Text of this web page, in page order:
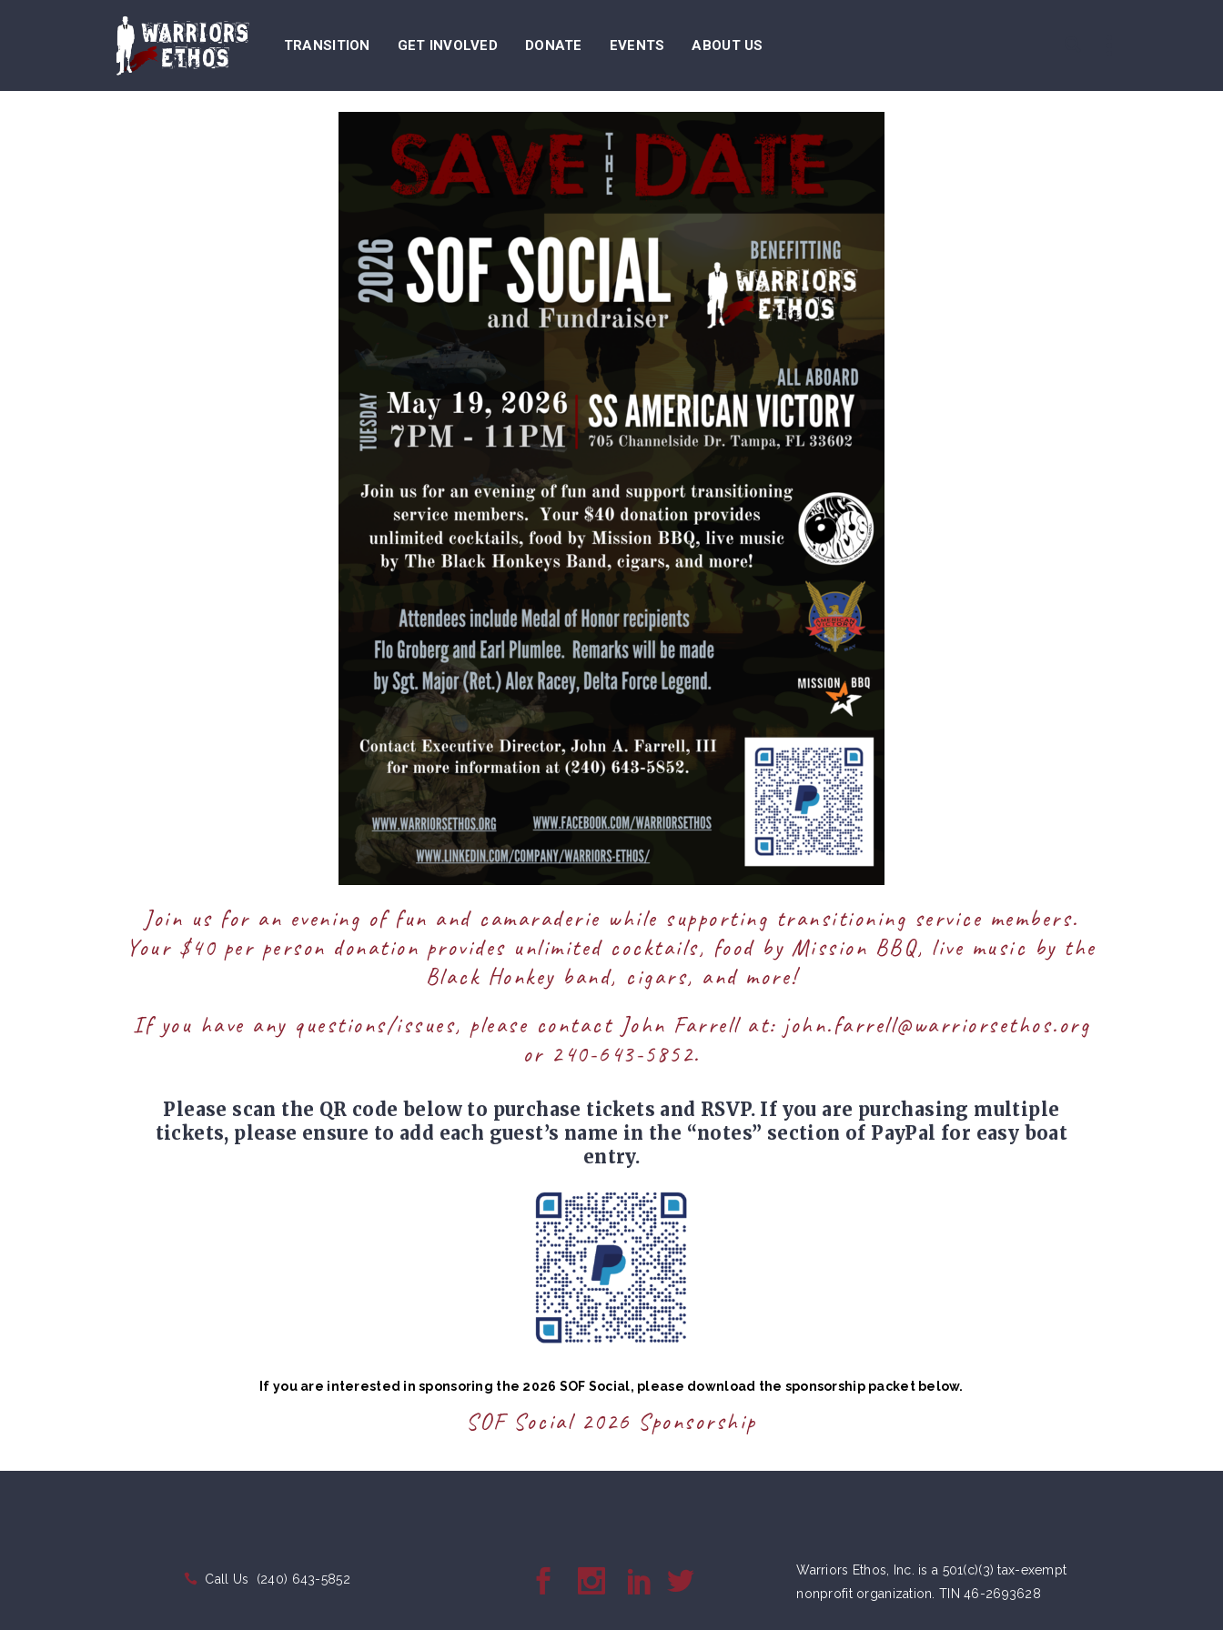
TRANSITION GET INVOLVED DONATE EVENTS ABOUT US
Join us for an evening of fun and camaraderie while supporting transitioning service members.
Your $40 per person donation provides unlimited cocktails, food by Mission BBQ, live music by the
Black Honkey band, cigars, and more!
If you have any questions/issues, please contact John Farrell at: john.farrell@warriorsethos.org
or 240-643-5852.
Please scan the QR code below to purchase tickets and RSVP. If you are purchasing multiple
tickets, please ensure to add each guest’s name in the “notes” section of PayPal for easy boat
entry.
If you are interested in sponsoring the 2026 SOF Social, please download the sponsorship packet below.
SOF Social 2026 Sponsorship
Call Us (240) 643-5852
Warriors Ethos, Inc. is a 501(c)(3) tax-exempt
nonprofit organization. TIN 46-2693628